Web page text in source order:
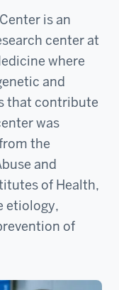
is an
center at
where
and
that contribute
was
the
and
of Health,
etiology,
of